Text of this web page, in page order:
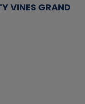
VINES GRAND